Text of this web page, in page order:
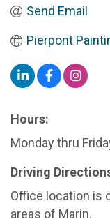
Send Email
Pierpont
Hours:
Monday thru
Driving
Office location is
areas of Marin.